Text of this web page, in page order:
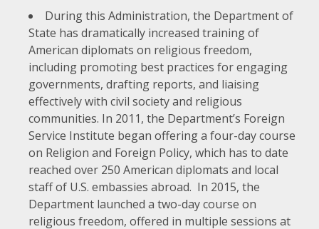
During this Administration, the Department of
State has dramatically increased training of
American diplomats on religious freedom,
including promoting best practices for engaging
governments, drafting reports, and liaising
effectively with civil society and religious
communities. In 2011, the Department’s Foreign
Service Institute began offering a four-day course
on Religion and Foreign Policy, which has to date
reached over 250 American diplomats and local
staff of U.S. embassies abroad. In 2015, the
Department launched a two-day course on
religious freedom, offered in multiple sessions at